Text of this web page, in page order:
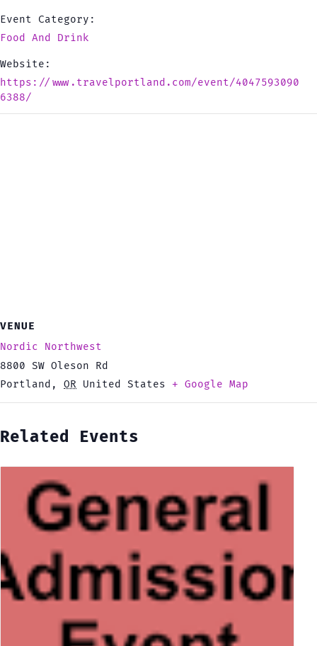
Event Category:
Food And Drink
Website:
https://www.travelportland.com/event/4047593090
6388/
VENUE
Nordic Northwest
8800 SW Oleson Rd
Portland , OR United States + Google Map
Related Events